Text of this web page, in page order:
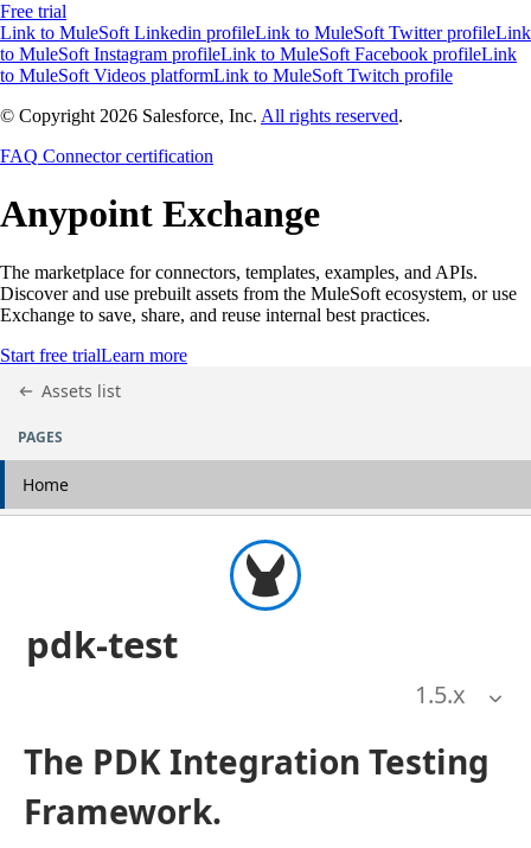
Free trial
Link to MuleSoft Linkedin profileLink to MuleSoft Twitter profileLink
to MuleSoft Instagram profileLink to MuleSoft Facebook profileLink
to MuleSoft Videos platformLink to MuleSoft Twitch profile
© Copyright 2026 Salesforce, Inc. All rights reserved.
FAQ Connector certification
Anypoint Exchange
The marketplace for connectors, templates, examples, and APIs.
Discover and use prebuilt assets from the MuleSoft ecosystem, or use
Exchange to save, share, and reuse internal best practices.
Start free trialLearn more